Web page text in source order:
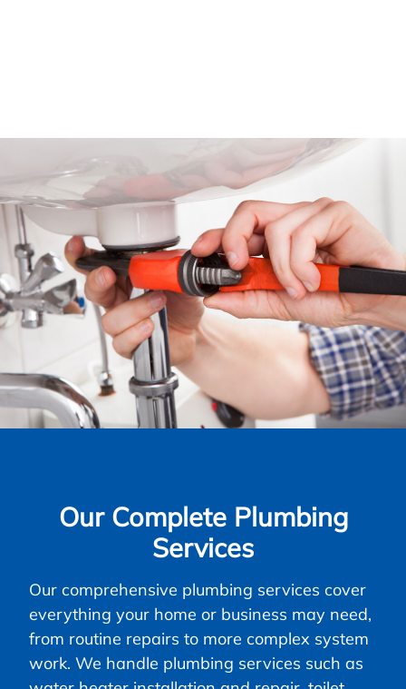
Our Complete Plumbing
Services
Our comprehensive plumbing services cover
everything your home or business may need,
from routine repairs to more complex system
work. We handle plumbing services such as